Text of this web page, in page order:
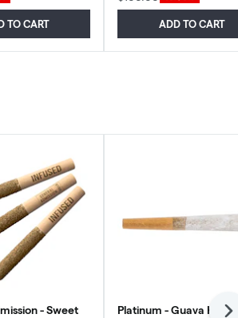
TO CART ADD TO CART
- Sweet
Platinum - Guava Haze